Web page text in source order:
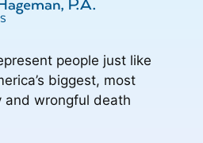
people just like
biggest, most
and wrongful death